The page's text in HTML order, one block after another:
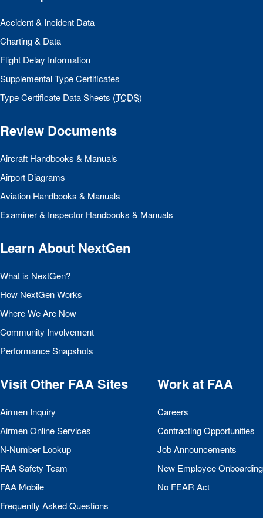
Accident & Incident Data
Charting & Data
Flight Delay Information
Supplemental Type Certificates
Type Certificate Data Sheets (TCDS)
Review Documents
Aircraft Handbooks & Manuals
Airport Diagrams
Aviation Handbooks & Manuals
Examiner & Inspector Handbooks & Manuals
Learn About NextGen
What is NextGen?
How NextGen Works
Where We Are Now
Community Involvement
Performance Snapshots
Visit Other FAASites
Airmen Inquiry
Airmen Online Services
N-Number Lookup
FAASafety Team
FAA Mobile
Frequently Asked Questions
Work at FAA
Careers
Contracting Opportunities
Job Announcements
New Employee Onboarding
No FEAR Act